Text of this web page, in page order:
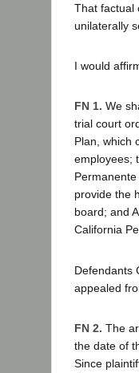
That factual
unilaterally
I would
FN 1. We
trial court
Plan, which
employees;
provide the
board; and
California
Defendants
appealed
FN 2. The
the date of
Since